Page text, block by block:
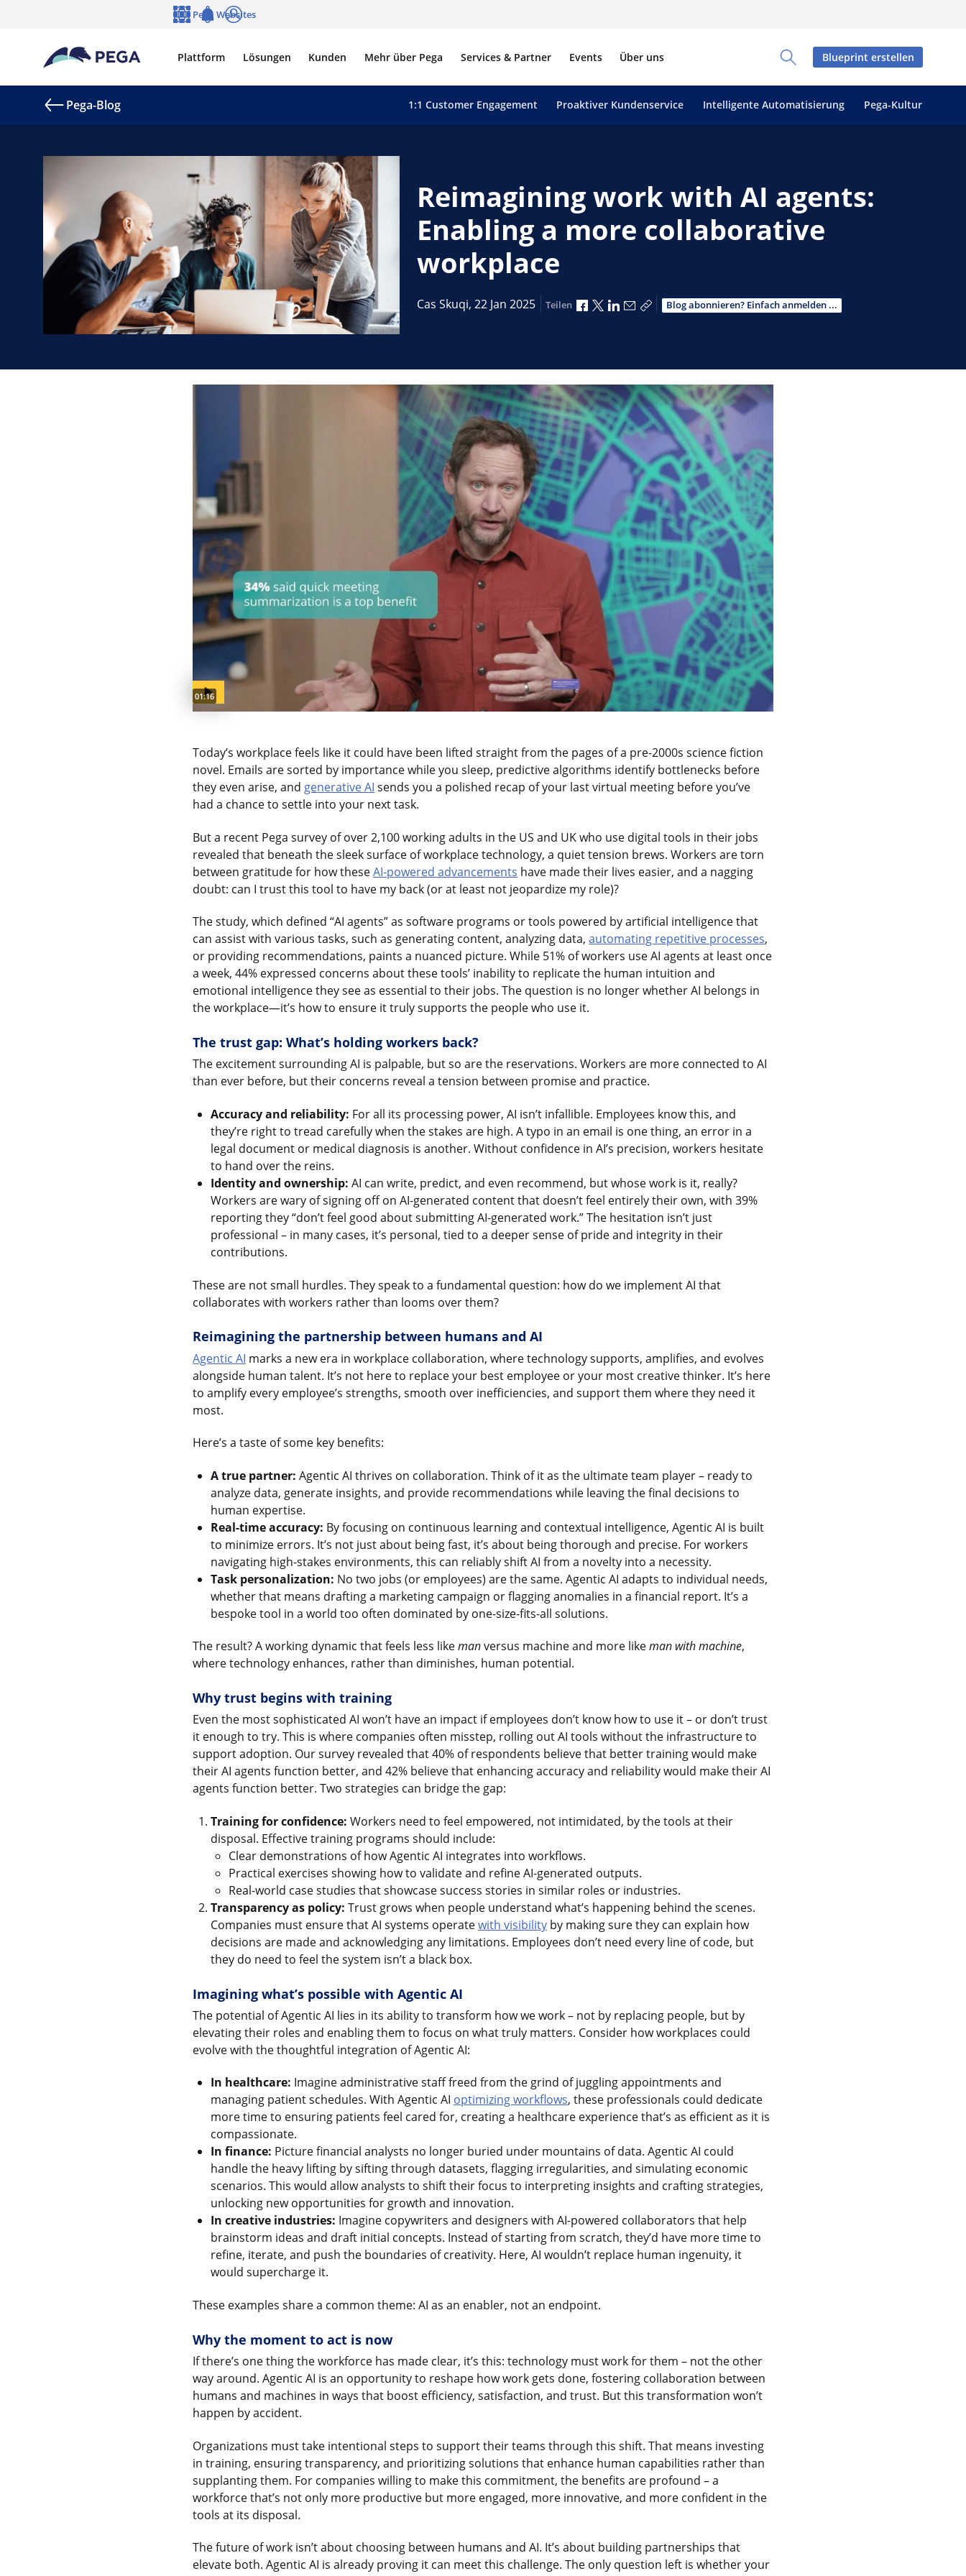
Toggle Search Panel
Plattform Lösungen Kunden Mehr über Pega Services & Partner Events Über uns
Pega Websites
Blueprint erstellen
Pega-Blog 1:1 Customer Engagement Proaktiver Kundenservice Intelligente Automatisierung Pega-Kultur
Reimagining work with AI agents:
Enabling a more collaborative
workplace
Cas Skuqi,22 Jan 2025 Teilen Über Facebook teilen
Über X teilen
Über LinkedIn teilen
Über E-Mail teilen
Link zum Teilen kopieren
Blog abonnieren? Einfach anmelden ...
Video duration:
01:16
Today’s workplace feels like it could have been lifted straight from the pages of a pre-2000s science fiction
novel. Emails are sorted by importance while you sleep, predictive algorithms identify bottlenecks before
they even arise, and generative AI sends you a polished recap of your last virtual meeting before you’ve
had a chance to settle into your next task.
But a recent Pega survey of over 2,100 working adults in the US and UK who use digital tools in their jobs
revealed that beneath the sleek surface of workplace technology, a quiet tension brews. Workers are torn
between gratitude for how theseAI-powered advancements have made their lives easier, and a nagging
doubt: can I trust this tool to have my back (or at least not jeopardize my role)?
The study, which defined “AI agents” as software programs or tools powered by artificial intelligence that
can assist with various tasks, such as generating content, analyzing data,automating repetitive processes,
or providing recommendations, paints a nuanced picture. While 51% of workers use AI agents at least once
a week, 44% expressed concerns about these tools’ inability to replicate the human intuition and
emotional intelligence they see as essential to their jobs. The question is no longer whether AI belongs in
the workplace—it’s how to ensure it truly supports the people who use it.
The trust gap: What’s holding workers back?
The excitement surrounding AI is palpable, but so are the reservations. Workers are more connected to AI
than ever before, but their concerns reveal a tension between promise and practice.
Accuracy and reliability: For all its processing power, AI isn’t infallible. Employees know this, and
they’re right to tread carefully when the stakes are high. A typo in an email is one thing, an error in a
legal document or medical diagnosis is another. Without confidence in AI’s precision, workers hesitate
to hand over the reins.
Identity and ownership: AI can write, predict, and even recommend, but whose work is it, really?
Workers are wary of signing off on AI-generated content that doesn’t feel entirely their own, with 39%
reporting they “don’t feel good about submitting AI-generated work.” The hesitation isn’t just
professional – in many cases, it’s personal, tied to a deeper sense of pride and integrity in their
contributions.
These are not small hurdles. They speak to a fundamental question: how do we implement AI that
collaborates with workers rather than looms over them?
Reimagining the partnership between humans and AI
Agentic AI marks a new era in workplace collaboration, where technology supports, amplifies, and evolves
alongside human talent. It’s not here to replace your best employee or your most creative thinker. It’s here
to amplify every employee’s strengths, smooth over inefficiencies, and support them where they need it
most.
Here’s a taste of some key benefits:
A true partner: Agentic AI thrives on collaboration. Think of it as the ultimate team player – ready to
analyze data, generate insights, and provide recommendations while leaving the final decisions to
human expertise.
Real-time accuracy: By focusing on continuous learning and contextual intelligence, Agentic AI is built
to minimize errors. It’s not just about being fast, it’s about being thorough and precise. For workers
navigating high-stakes environments, this can reliably shift AI from a novelty into a necessity.
Task personalization: No two jobs (or employees) are the same. Agentic AI adapts to individual needs,
whether that means drafting a marketing campaign or flagging anomalies in a financial report. It’s a
bespoke tool in a world too often dominated by one-size-fits-all solutions.
The result? A working dynamic that feels less likemanversus machine and more likeman with machine,
where technology enhances, rather than diminishes, human potential.
Why trust begins with training
Even the most sophisticated AI won’t have an impact if employees don’t know how to use it – or don’t trust
it enough to try. This is where companies often misstep, rolling out AI tools without the infrastructure to
support adoption. Our survey revealed that 40% of respondents believe that better training would make
their AI agents function better, and 42% believe that enhancing accuracy and reliability would make their AI
agents function better. Two strategies can bridge the gap:
Training for confidence: Workers need to feel empowered, not intimidated, by the tools at their
disposal. Effective training programs should include:
Clear demonstrations of how Agentic AI integrates into workflows.
Practical exercises showing how to validate and refine AI-generated outputs.
Real-world case studies that showcase success stories in similar roles or industries.
Transparency as policy: Trust grows when people understand what’s happening behind the scenes.
Companies must ensure that AI systems operatewith visibilityby making sure they can explain how
decisions are made and acknowledging any limitations. Employees don’t need every line of code, but
they do need to feel the system isn’t a black box.
Imagining what’s possible with Agentic AI
The potential of Agentic AI lies in its ability to transform how we work – not by replacing people, but by
elevating their roles and enabling them to focus on what truly matters. Consider how workplaces could
evolve with the thoughtful integration of Agentic AI:
In healthcare: Imagine administrative staff freed from the grind of juggling appointments and
managing patient schedules. With Agentic AI optimizing workflows, these professionals could dedicate
more time to ensuring patients feel cared for, creating a healthcare experience that’s as efficient as it is
compassionate.
In finance: Picture financial analysts no longer buried under mountains of data. Agentic AI could
handle the heavy lifting by sifting through datasets, flagging irregularities, and simulating economic
scenarios. This would allow analysts to shift their focus to interpreting insights and crafting strategies,
unlocking new opportunities for growth and innovation.
In creative industries: Imagine copywriters and designers with AI-powered collaborators that help
brainstorm ideas and draft initial concepts. Instead of starting from scratch, they’d have more time to
refine, iterate, and push the boundaries of creativity. Here, AI wouldn’t replace human ingenuity, it
would supercharge it.
These examples share a common theme: AI as an enabler, not an endpoint.
Why the moment to act is now
If there’s one thing the workforce has made clear, it’s this: technology must work for them – not the other
way around. Agentic AI is an opportunity to reshape how work gets done, fostering collaboration between
humans and machines in ways that boost efficiency, satisfaction, and trust. But this transformation won’t
happen by accident.
Organizations must take intentional steps to support their teams through this shift. That means investing
in training, ensuring transparency, and prioritizing solutions that enhance human capabilities rather than
supplanting them. For companies willing to make this commitment, the benefits are profound – a
workforce that’s not only more productive but more engaged, more innovative, and more confident in the
tools at its disposal.
The future of work isn’t about choosing between humans and AI. It’s about building partnerships that
elevate both. Agentic AI is already proving it can meet this challenge. The only question left is whether your